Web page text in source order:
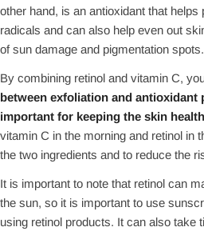
other hand, is an antioxidant that
radicals and can also help even out
of sun damage and pigmentation spots.
By combining retinol and vitamin C,
between exfoliation and antioxidant
important for keeping the skin
vitamin C in the morning and retinol in
the two ingredients and to reduce the
It is important to note that retinol can
the sun, so it is important to use
using retinol products. It can also take